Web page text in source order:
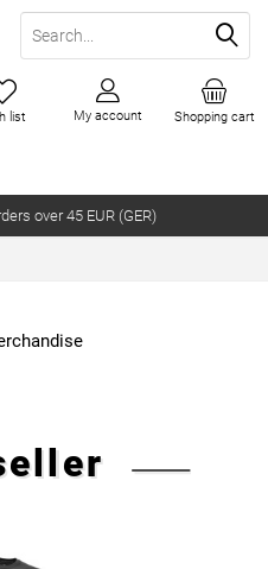
over 45 EUR (GER)
Shopping cart
list My account